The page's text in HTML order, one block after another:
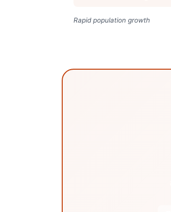
Rapid population growth